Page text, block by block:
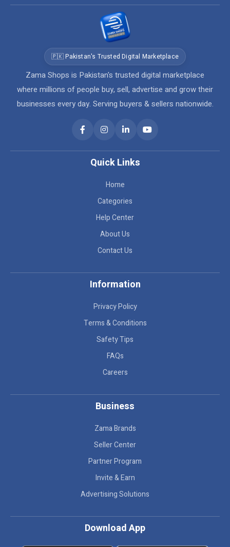
🇵🇰 Pakistan's Trusted Digital Marketplace
Zama Shops is Pakistan's trusted digital marketplace
where millions of people buy, sell, advertise and grow their
businesses every day. Serving buyers & sellers nationwide.
Quick Links
Home
Categories
Help Center
About Us
Contact Us
Information
Privacy Policy
Terms & Conditions
Safety Tips
FAQs
Careers
Business
Zama Brands
Seller Center
Partner Program
Invite & Earn
Advertising Solutions
Download App